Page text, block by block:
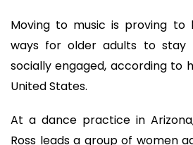
Moving to music is proving
ways for older adults to stay
socially engaged, according to
United States.
At a dance practice in
Ross leads a group of women